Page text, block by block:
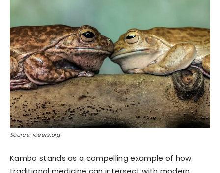
Source: iceers.org
Kambo stands as a compelling example of how
traditional medicine can intersect with modern